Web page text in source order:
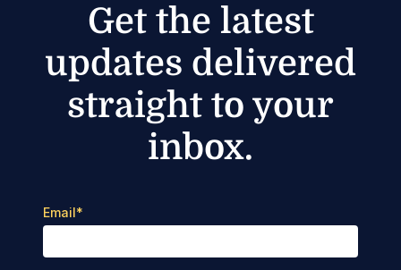
Get the latest
updates delivered
straight to your
inbox.
Email*